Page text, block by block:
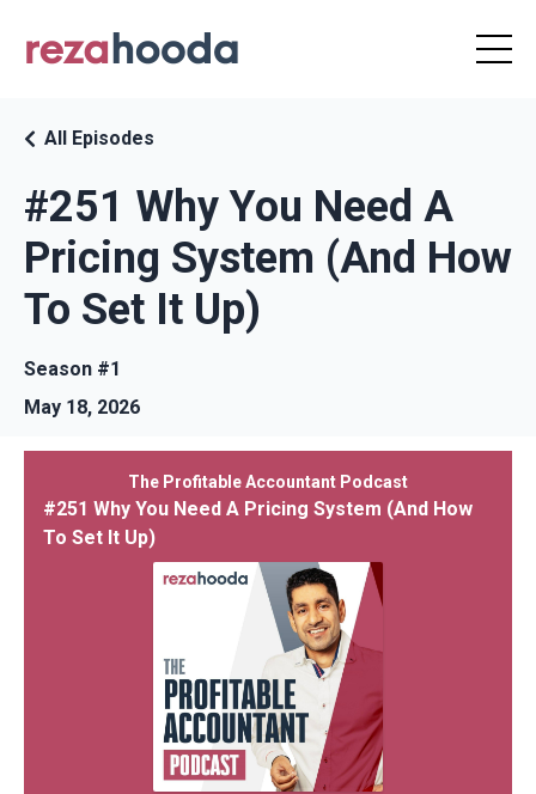
#251 Why You Need A
Pricing System (And How
To Set It Up)
All Episodes
Season #1
May 18, 2026